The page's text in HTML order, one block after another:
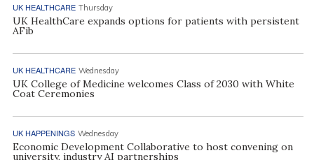
UK HEALTHCARE Thursday
UK HealthCare expands options for patients with persistent
AFib
UK HEALTHCARE Wednesday
UK College of Medicine welcomes Class of 2030 with White
Coat Ceremonies
UK HAPPENINGS Wednesday
Economic Development Collaborative to host convening on
university, industry AI partnerships